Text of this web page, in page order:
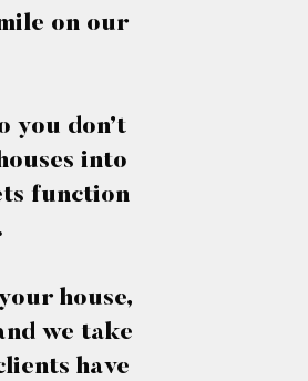
on our
you don’t
into
function
house,
we take
have